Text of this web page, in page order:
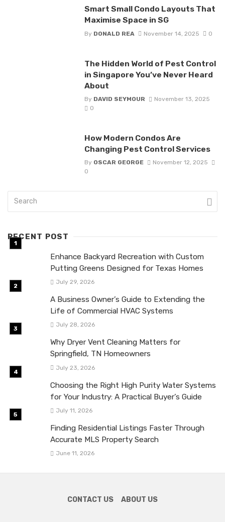
Smart Small Condo Layouts That
Maximise Space in SG
By DONALD REA November 14, 2025 0
The Hidden World of Pest Control
in Singapore You’ve Never Heard
About
By DAVID SEYMOUR
November 13, 2025
0
How Modern Condos Are
Changing Pest Control Services
By OSCAR GEORGE
November 12, 2025
0
RECENT POST
Enhance Backyard Recreation with Custom
Putting Greens Designed for Texas Homes
July 29, 2026
A Business Owner’s Guide to Extending the
Life of Commercial HVAC Systems
July 28, 2026
Why Dryer Vent Cleaning Matters for
Springfield, TN Homeowners
July 23, 2026
Choosing the Right High Purity Water Systems
for Your Industry: A Practical Buyer’s Guide
July 11, 2026
Finding Residential Listings Faster Through
Accurate MLS Property Search
June 11, 2026
CONTACT US ABOUT US